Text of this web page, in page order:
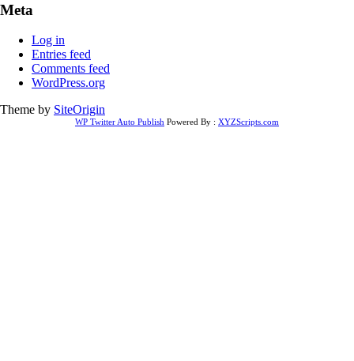
Meta
Log in
Entries feed
Comments feed
WordPress.org
Theme by SiteOrigin
WP Twitter Auto Publish Powered By : XYZScripts.com